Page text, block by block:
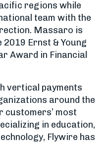
regions while
team with the
Massaro is
Ernst & Young
Award in Financial
vertical payments
around the
customers’ most
in education,
Flywire has